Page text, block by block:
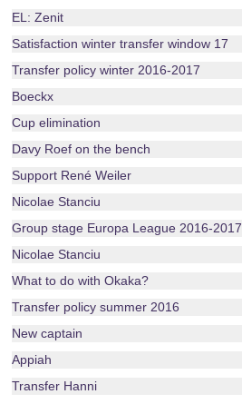
EL: Zenit
Satisfaction winter transfer window 17
Transfer policy winter 2016-2017
Boeckx
Cup elimination
Davy Roef on the bench
Support René Weiler
Nicolae Stanciu
Group stage Europa League 2016-2017
Nicolae Stanciu
What to do with Okaka?
Transfer policy summer 2016
New captain
Appiah
Transfer Hanni